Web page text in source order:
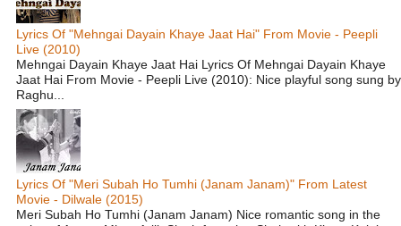
Lyrics Of "Mehngai Dayain Khaye Jaat Hai" From Movie - Peepli
Live (2010)
Mehngai Dayain Khaye Jaat Hai Lyrics Of Mehngai Dayain Khaye
Jaat Hai From Movie - Peepli Live (2010): Nice playful song sung by
Raghu...
Lyrics Of "Meri Subah Ho Tumhi (Janam Janam)" From Latest
Movie - Dilwale (2015)
Meri Subah Ho Tumhi (Janam Janam) Nice romantic song in the